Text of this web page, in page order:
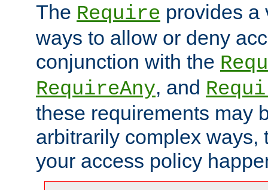
The Require provides a
ways to allow or deny
conjunction with the
RequireAny, and
these requirements may
arbitrarily complex ways,
your access policy